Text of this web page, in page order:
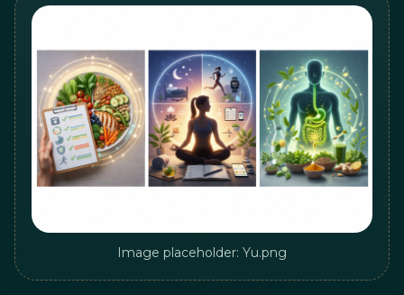
Image placeholder: Yu.png